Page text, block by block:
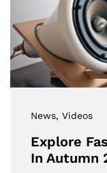
News, Videos
Explore
In Autumn